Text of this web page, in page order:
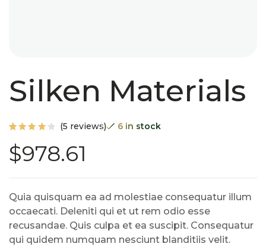
Silken Materials
4.20
out of
5
on
mer
rating
s
(5 reviews) 6 in stock
$978.61
Quia quisquam ea ad molestiae consequatur illum
occaecati. Deleniti qui et ut rem odio esse
recusandae. Quis culpa et ea suscipit. Consequatur
qui quidem numquam nesciunt blanditiis velit.